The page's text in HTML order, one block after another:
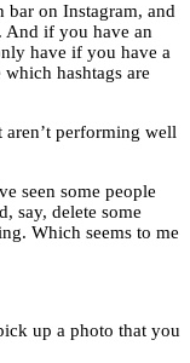
bar on Instagram, and
And if you have an
have if you have a
hashtags are
aren’t performing well
seen some people
say, delete some
Which seems to me
up a photo that you